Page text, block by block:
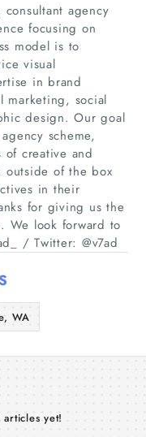
agency
focusing on
model is to
visual
in brand
marketing, social
design. Our goal
scheme,
creative and
outside of the box
in their
for giving us the
We look forward to
/ Twitter: @v7ad
WA
yet!